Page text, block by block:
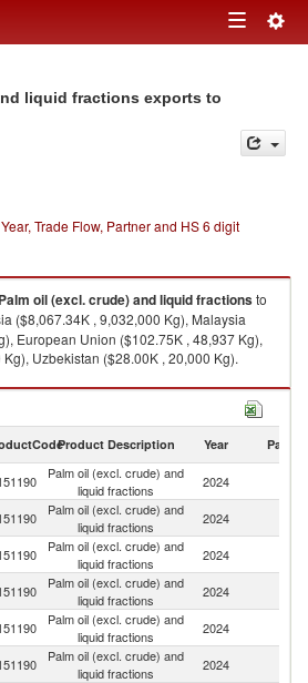
Toggle
liquid fractions exports to
Trade Flow, Partner and HS 6 digit
Palm oil (excl. crude) and liquid fractionsto
($8,067.34K , 9,032,000 Kg), Malaysia
European Union ($102.75K , 48,937 Kg),
Uzbekistan ($28.00K , 20,000 Kg).
fractions imports by country in 2024
Product Description Year Partner
Palm oil (excl. crude) and
liquid fractions
2024
Palm oil (excl. crude) and
liquid fractions
2024
Palm oil (excl. crude) and
liquid fractions
2024
Palm oil (excl. crude) and
liquid fractions
2024
Palm oil (excl. crude) and
liquid fractions
2024
Palm oil (excl. crude) and
liquid fractions
2024